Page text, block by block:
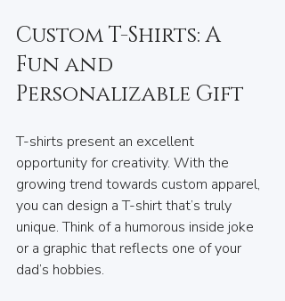
Custom T-Shirts: A
Fun and
Personalizable Gift
T-shirts present an excellent
opportunity for creativity. With the
growing trend towards custom apparel,
you can design a T-shirt that’s truly
unique. Think of a humorous inside joke
or a graphic that reflects one of your
dad’s hobbies.